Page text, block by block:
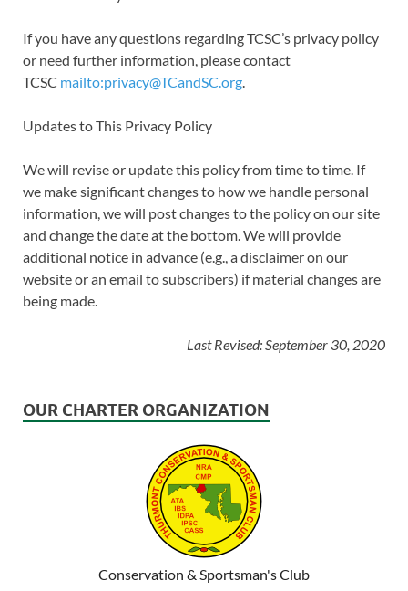
If you have any questions regarding TCSC’s privacy policy
or need further information, please contact
TCSC mailto:privacy@TCandSC.org.
Updates to This Privacy Policy
We will revise or update this policy from time to time. If
we make significant changes to how we handle personal
information, we will post changes to the policy on our site
and change the date at the bottom. We will provide
additional notice in advance (e.g., a disclaimer on our
website or an email to subscribers) if material changes are
being made.
Last Revised: September 30, 2020
OUR CHARTER ORGANIZATION
Conservation & Sportsman's Club